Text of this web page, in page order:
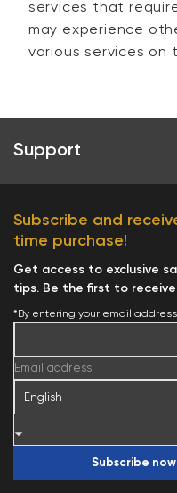
services that
may experience
various services on
Support
Subscribe and
time purchase!
Get access to exclusive
tips. Be the first to
*By entering your email
Email address
Subscribe now